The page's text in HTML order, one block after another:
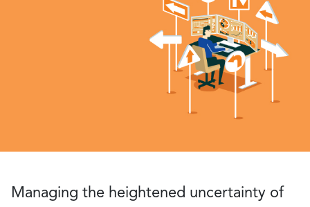
Managing the heightened uncertainty of